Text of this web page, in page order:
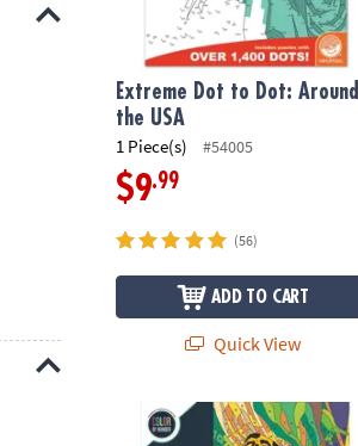
Extreme Dot to Dot: Around
the USA
1 Piece(s) #54005
$9.99
(56)
ADD TO CART
Quick View
Wild Wonders Color by